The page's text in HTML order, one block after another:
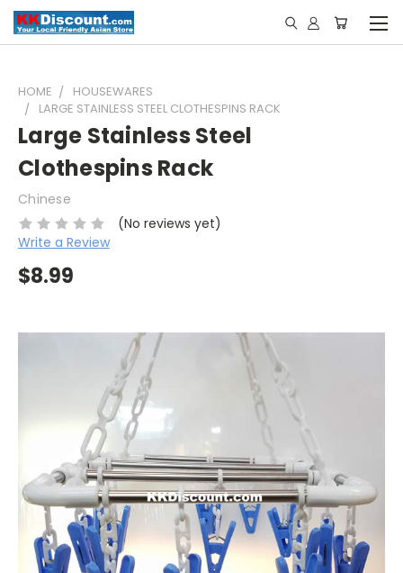
HOME
HOUSEWARES
LARGE STAINLESS STEEL CLOTHESPINS RACK
Large Stainless Steel
Clothespins Rack
Chinese
(No reviews yet)
Write a Review
$8.99